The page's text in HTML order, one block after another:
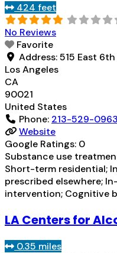
424 feet
No Reviews
Favorite
Address:515 East
Los Angeles
CA
90021
United States
Phone: 213-529-0963
Website
Google Ratings: 0
Substance use
Short-term residential;
prescribed elsewhere;
intervention; Cognitive
LA Centers for
0.35 miles